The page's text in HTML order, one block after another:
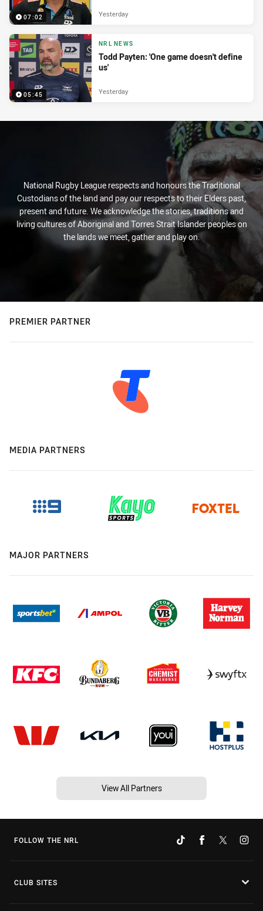
07:02 Yesterday
05:45
NRL NEWS
Todd Payten: 'One game doesn't define
us'
Yesterday
National Rugby League respects and honours the Traditional
Custodians of the land and pay our respects to their Elders past,
present and future. We acknowledge the stories, traditions and
living cultures of Aboriginal and Torres Strait Islander peoples on
the lands we meet, gather and play on.
PREMIER PARTNER
MEDIA PARTNERS
MAJOR PARTNERS
View All Partners
FOLLOW THE NRL
CLUB SITES